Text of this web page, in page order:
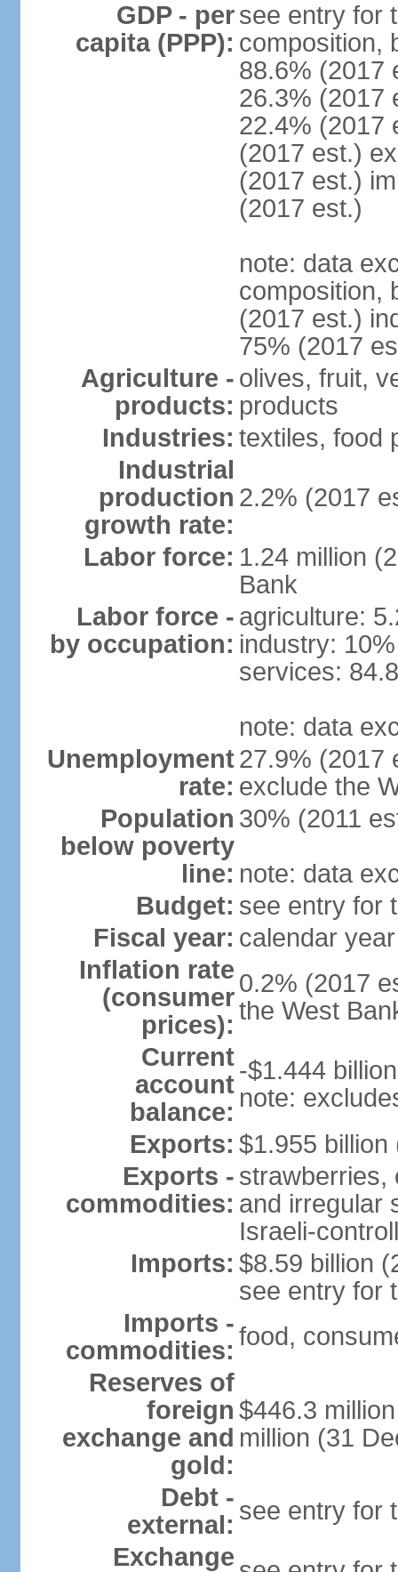
GDP - per
capita (PPP):
see entry for
composition,
88.6% (2017
26.3% (2017
22.4% (2017
(2017 est.)
(2017 est.)
(2017 est.)
note: data
composition,
(2017 est.)
75% (2017
Agriculture -
products:
olives, fruit,
products
Industries: textiles, food
Industrial
production
growth rate:
2.2% (2017
Labor force: 1.24 million
Bank
Labor force -
by occupation:
agriculture:
industry: 10%
services:
note: data
Unemployment
rate:
27.9% (2017
exclude the
Population
below poverty
line:
30% (2011
note: data
Budget: see entry for
Fiscal year: calendar year
Inflation rate
(consumer
prices):
0.2% (2017
the West
Current
account
balance:
-$1.444
note:
Exports: $1.955 billion
Exports -
commodities:
strawberries,
and irregular
Israeli-
Imports: $8.59 billion
see entry for
Imports -
commodities: food,
Reserves of
foreign
exchange and
gold:
$446.3
million (31
Debt -
external: see entry for
Exchange